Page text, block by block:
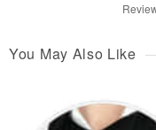
You May Also Like